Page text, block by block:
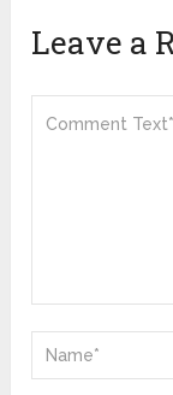
Leave a